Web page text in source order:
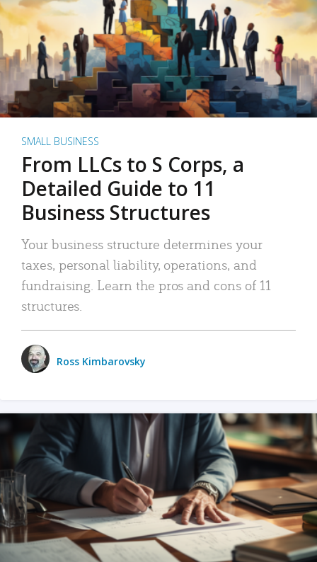
SMALL BUSINESS
From LLCs to S Corps, a
Detailed Guide to 11
Business Structures
Your business structure determines your
taxes, personal liability, operations, and
fundraising. Learn the pros and cons of 11
structures.
Ross Kimbarovsky